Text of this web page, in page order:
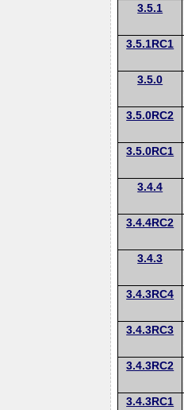
3.5.1
3.5.1RC1
3.5.0
3.5.0RC2
3.5.0RC1
3.4.4
3.4.4RC2
3.4.3
3.4.3RC4
3.4.3RC3
3.4.3RC2
3.4.3RC1